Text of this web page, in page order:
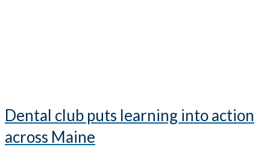
Dental club puts learning into action
across Maine